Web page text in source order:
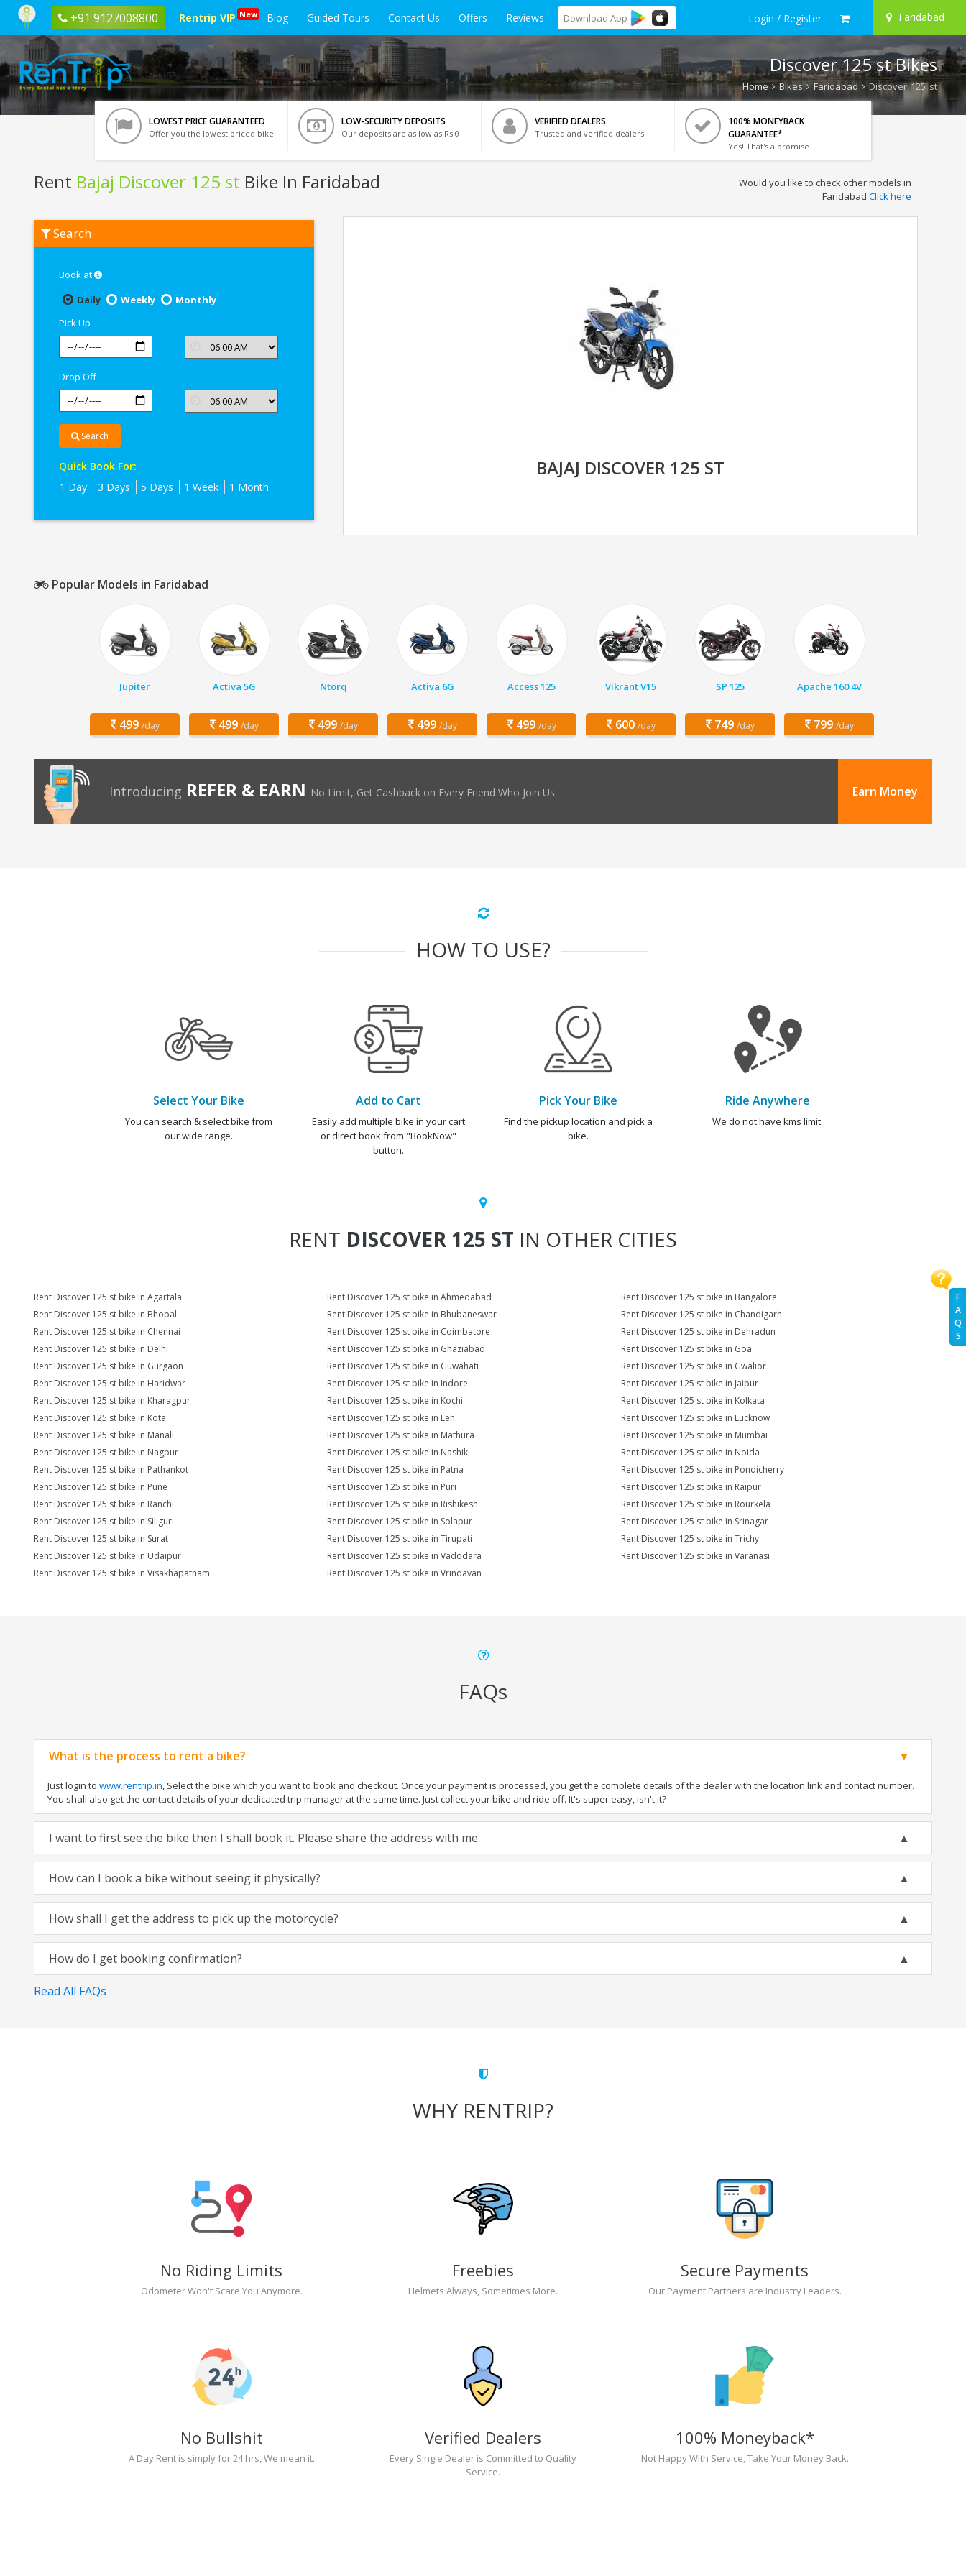
+91 9127008800 Rentrip VIP New Blog Guided Tours Contact Us Offers Reviews Download App Login / Register Faridabad
F
A
Q
S
Discover 125 st Bikes
Home Bikes Faridabad Discover 125 st
LOWEST PRICE GUARANTEED
Offer you the lowest priced bike
LOW-SECURITY DEPOSITS
Our deposits are as low as Rs 0
VERIFIED DEALERS
Trusted and verified dealers
100% MONEYBACK
GUARANTEE*
Yes! That's a promise.
Rent Bajaj Discover 125 st Bike In Faridabad
Bajaj
Discover
Would you like to check other models in
Faridabad Click here
Search
Book at
Daily
Weekly
Monthly
Pick Up
Drop Off
Search
Quick Book For:
1 Day
3 Days 5 Days 1 Week 1 Month
BAJAJ DISCOVER 125 ST
Popular Models in Faridabad
Jupiter
499 /day
Activa 5G
499 /day
Ntorq
499 /day
Activa 6G
499 /day
Access 125
499 /day
Vikrant V15
600 /day
SP 125
749 /day
Apache 160 4V
799 /day
Introducing REFER & EARN No Limit, Get Cashback on Every Friend Who Join Us. Earn Money
HOW TO USE?
Select Your Bike
You can search & select bike from
our wide range.
Add to Cart
Easily add multiple bike in your cart
or direct book from "BookNow"
button.
Pick Your Bike
Find the pickup location and pick a
bike.
Ride Anywhere
We do not have kms limit.
RENT DISCOVER 125 ST IN OTHER CITIES
Rent Discover 125 st bike in Agartala Rent Discover 125 st bike in Ahmedabad
Rent Discover 125 st bike in Bangalore
Rent Discover 125 st bike in Bhopal
Rent Discover 125 st bike in Bhubaneswar
Rent Discover 125 st bike in Chandigarh
Rent Discover 125 st bike in Chennai
Rent Discover 125 st bike in Coimbatore
Rent Discover 125 st bike in Dehradun
Rent Discover 125 st bike in Delhi
Rent Discover 125 st bike in Ghaziabad
Rent Discover 125 st bike in Goa
Rent Discover 125 st bike in Gurgaon
Rent Discover 125 st bike in Guwahati
Rent Discover 125 st bike in Gwalior
Rent Discover 125 st bike in Haridwar
Rent Discover 125 st bike in Indore
Rent Discover 125 st bike in Jaipur
Rent Discover 125 st bike in Kharagpur
Rent Discover 125 st bike in Kochi
Rent Discover 125 st bike in Kolkata
Rent Discover 125 st bike in Kota
Rent Discover 125 st bike in Leh
Rent Discover 125 st bike in Lucknow
Rent Discover 125 st bike in Manali
Rent Discover 125 st bike in Mathura
Rent Discover 125 st bike in Mumbai
Rent Discover 125 st bike in Nagpur
Rent Discover 125 st bike in Nashik
Rent Discover 125 st bike in Noida
Rent Discover 125 st bike in Pathankot
Rent Discover 125 st bike in Patna
Rent Discover 125 st bike in Pondicherry
Rent Discover 125 st bike in Pune
Rent Discover 125 st bike in Puri
Rent Discover 125 st bike in Raipur
Rent Discover 125 st bike in Ranchi
Rent Discover 125 st bike in Rishikesh
Rent Discover 125 st bike in Rourkela
Rent Discover 125 st bike in Siliguri
Rent Discover 125 st bike in Solapur
Rent Discover 125 st bike in Srinagar
Rent Discover 125 st bike in Surat
Rent Discover 125 st bike in Tirupati
Rent Discover 125 st bike in Trichy
Rent Discover 125 st bike in Udaipur
Rent Discover 125 st bike in Vadodara
Rent Discover 125 st bike in Varanasi
Rent Discover 125 st bike in Visakhapatnam
Rent Discover 125 st bike in Vrindavan
FAQs
What is the process to rent a bike?
Just login to www.rentrip.in, Select the bike which you want to book and checkout. Once your payment is processed, you get the complete details of the dealer with the location link and contact number.
You shall also get the contact details of your dedicated trip manager at the same time. Just collect your bike and ride off. It's super easy, isn't it?
I want to first see the bike then I shall book it. Please share the address with me.
How can I book a bike without seeing it physically?
How shall I get the address to pick up the motorcycle?
How do I get booking confirmation?
Read All FAQs
WHY RENTRIP?
No Riding Limits
Odometer Won't Scare You Anymore.
Freebies
Helmets Always, Sometimes More.
Secure Payments
Our Payment Partners are Industry Leaders.
No Bullshit
A Day Rent is simply for 24 hrs, We mean it.
Verified Dealers
Every Single Dealer is Committed to Quality
Service.
100% Moneyback*
Not Happy With Service, Take Your Money Back.